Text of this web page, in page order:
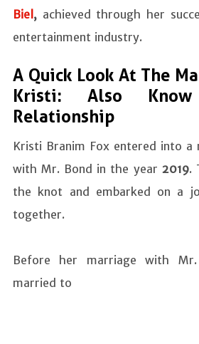
Biel , achieved through her
entertainment industry.
A Quick Look At The
Kristi: Also
Relationship
Kristi Branim Fox entered into
with Mr. Bond in the year 2019.
the knot and embarked on a
together.
Before her marriage with
married to